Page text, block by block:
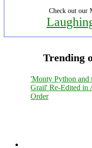
Check out our
Trending
'Monty Python and
Grail' Re-Edited in
Order